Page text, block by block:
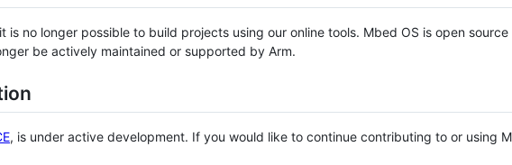
no longer possible to build projects using our online tools. Mbed OS is open source
be actively maintained or supported by Arm.
, is under active development. If you would like to continue contributing to or using